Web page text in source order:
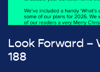
Look Forward –
188